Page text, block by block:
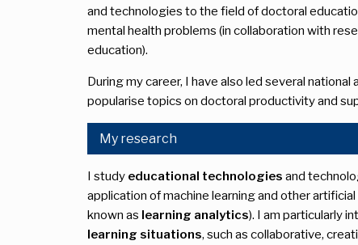
and technologies to the field of doctoral
mental health problems (in collaboration with
education).
During my career, I have also led several
popularise topics on doctoral productivity and
My research
I study educational technologies and
application of machine learning and other
known as learning analytics). I am particularly
learning situations, such as collaborative,